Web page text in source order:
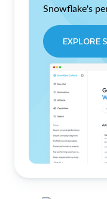
Snowflake's
EXPLORE